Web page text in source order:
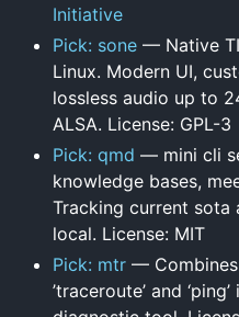
Initiative
Pick: sone — Native
Linux. Modern UI,
lossless audio up to
ALSA. License: GPL-3
Pick: qmd — mini cli
knowledge bases,
Tracking current sota
local. License: MIT
Pick: mtr —
’traceroute’ and